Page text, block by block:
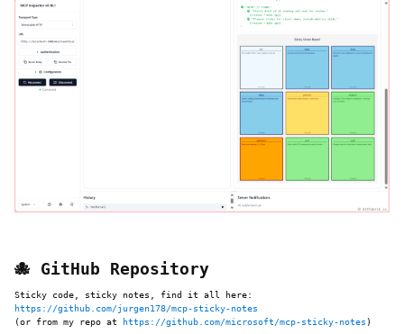
🐙 GitHub Repository
Sticky code, sticky notes, find it all here:
https://github.com/jurgen178/mcp-sticky-notes
(or from my repo at https://github.com/microsoft/mcp-sticky-notes )